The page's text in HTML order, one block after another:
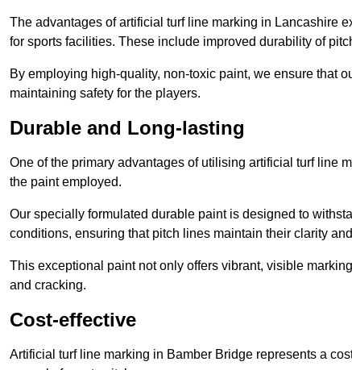
The advantages of artificial turf line marking in Lancashire
for sports facilities. These include improved durability of
By employing high-quality, non-toxic paint, we ensure that
maintaining safety for the players.
Durable and Long-lasting
One of the primary advantages of utilising artificial turf line
the paint employed.
Our specially formulated durable paint is designed to
conditions, ensuring that pitch lines maintain their clarity
This exceptional paint not only offers vibrant, visible
and cracking.
Cost-effective
Artificial turf line marking in Bamber Bridge represents a